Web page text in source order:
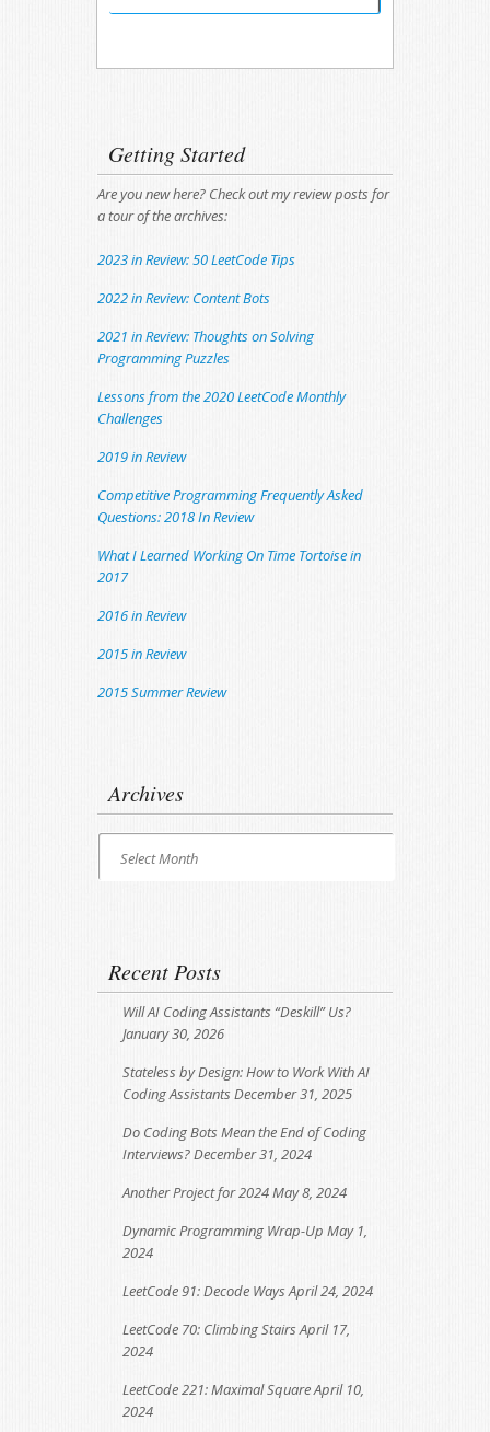
Getting Started
Are you new here? Check out my review posts for
a tour of the archives:
2023 in Review: 50 LeetCode Tips
2022 in Review: Content Bots
2021 in Review: Thoughts on Solving
Programming Puzzles
Lessons from the 2020 LeetCode Monthly
Challenges
2019 in Review
Competitive Programming Frequently Asked
Questions: 2018 In Review
What I Learned Working On Time Tortoise in
2017
2016 in Review
2015 in Review
2015 Summer Review
Archives
Archives
Select Month
Recent Posts
Will AI Coding Assistants “Deskill” Us?
January 30, 2026
Stateless by Design: How to Work With AI
Coding AssistantsDecember 31, 2025
Do Coding Bots Mean the End of Coding
Interviews?December 31, 2024
Another Project for 2024May 8, 2024
Dynamic Programming Wrap-Up May 1,
2024
LeetCode 91: Decode Ways April 24, 2024
LeetCode 70: Climbing Stairs April 17,
2024
LeetCode 221: Maximal SquareApril 10,
2024